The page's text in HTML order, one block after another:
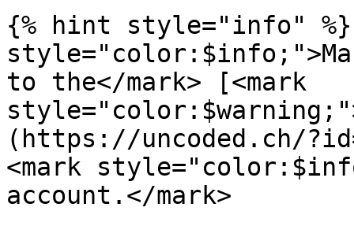
{% hint style="info" %}
to the</mark> [<mark
(https://uncoded.ch/
<mark
account.</mark>